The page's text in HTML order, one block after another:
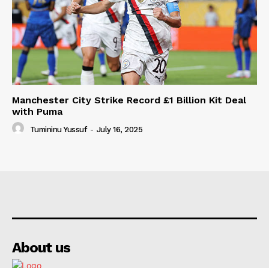
Manchester City Strike Record £1 Billion Kit Deal
with Puma
Tumininu Yussuf - July 16, 2025
About us